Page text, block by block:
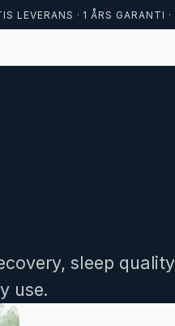
LEVERANS · 1 ÅRS GARANTI
sleep
use.